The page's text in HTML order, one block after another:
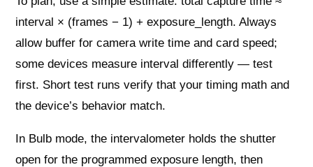
interval × (frames − 1) + exposure_length. Always
allow buffer for camera write time and card speed;
some devices measure interval differently — test
first. Short test runs verify that your timing math and
the device’s behavior match.
In Bulb mode, the intervalometer holds the shutter
open for the programmed exposure length, then